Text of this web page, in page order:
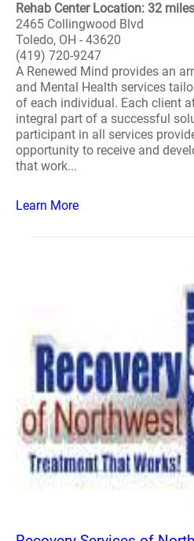
Rehab Center Location: 32
2465 Collingwood Blvd
Toledo, OH - 43620
(419) 720-9247
A Renewed Mind provides an
and Mental Health services
of each individual. Each client
integral part of a successful
participant in all services
opportunity to receive and
that work...
Learn More